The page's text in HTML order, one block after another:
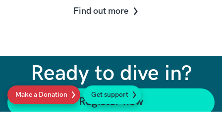
Make a Donation Get support
Find out more
Ready to dive in?
Register now